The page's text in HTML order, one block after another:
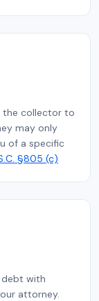
collector to
may only
of a specific
§805 (c)
debt with
attorney.